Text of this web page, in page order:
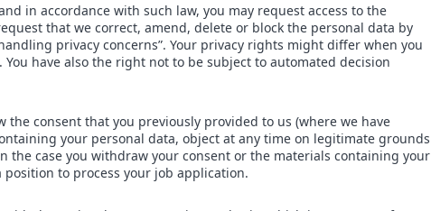
in accordance with such law, you may request access to the
that we correct, amend, delete or block the personal data by
privacy concerns”. Your privacy rights might differ when you
have also the right not to be subject to automated decision
the consent that you previously provided to us (where we have
your personal data, object at any time on legitimate grounds
the case you withdraw your consent or the materials containing your
to process your job application.